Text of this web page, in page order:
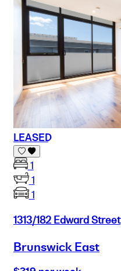
LEASED
1
1
1
1313/182 Edward Street
Brunswick East